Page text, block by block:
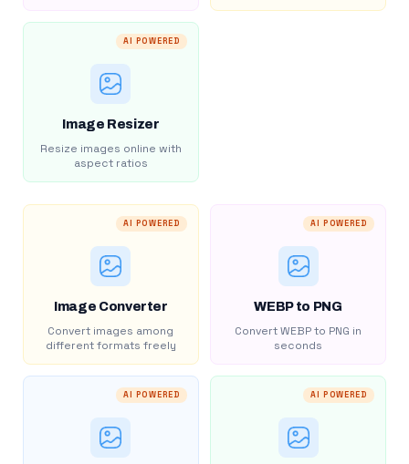
AI POWERED
Image Resizer
Resize images online with
aspect ratios
AI POWERED
Image Converter
Convert images among
different formats freely
AI POWERED
WEBP to PNG
Convert WEBP to PNG in
seconds
AI POWERED AI POWERED